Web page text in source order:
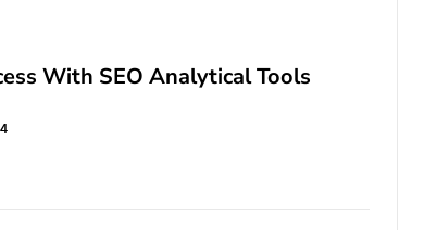
With SEO Analytical Tools